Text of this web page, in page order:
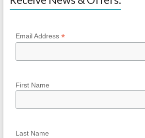
Email Address *
First Name
Last Name